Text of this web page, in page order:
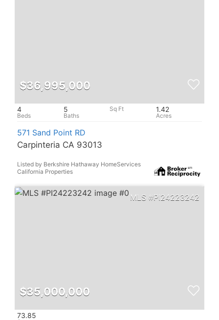
$36,995,000
4 5 1.42
571 Sand Point RD
Carpinteria CA 93013
Listed by Berkshire Hathaway HomeServices
California Properties
PI24223242
$35,000,000
73.85